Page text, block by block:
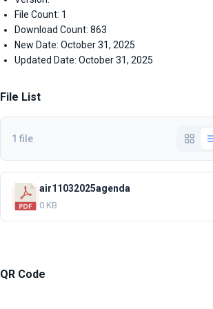
File Count: 1
Download Count: 863
New Date: October 31, 2025
Updated Date: October 31, 2025
File List
1 file
air11032025agenda
0 KB
QR Code